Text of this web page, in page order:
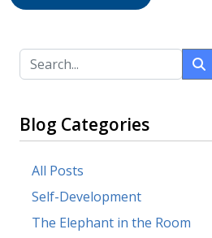
Blog Categories
All Posts
Self-Development
The Elephant in the Room